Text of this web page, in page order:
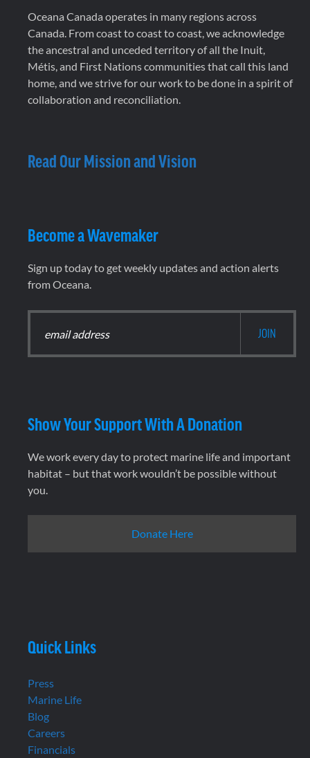
Oceana Canada operates in many regions across
Canada. From coast to coast to coast, we acknowledge
the ancestral and unceded territory of all the Inuit,
Métis, and First Nations communities that call this land
home, and we strive for our work to be done in a spirit of
collaboration and reconciliation.
Read Our Mission and Vision
Become a Wavemaker
Sign up today to get weekly updates and action alerts
from Oceana.
Show Your Support With A Donation
We work every day to protect marine life and important
habitat – but that work wouldn’t be possible without
you.
Donate Here
Quick Links
Press
Marine Life
Blog
Careers
Financials